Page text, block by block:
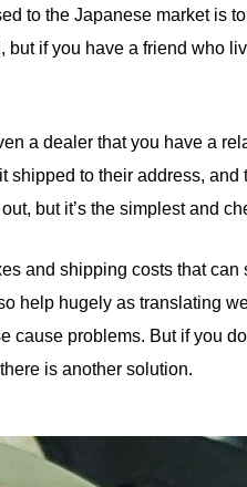
to the Japanese market is
if you have a friend who
a dealer that you have a
shipped to their address, and
but it’s the simplest and
and shipping costs that can
help hugely as translating
problems. But if you
is another solution.